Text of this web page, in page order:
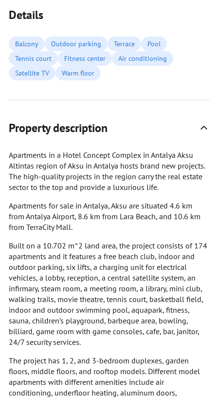
Details
Balcony Outdoor parking Terrace
Pool
Tennis court
Fitness center
Air conditioning
Satellite TV
Warm floor
Property description
Apartments in a Hotel Concept Complex in Antalya Aksu
Altintas region of Aksu in Antalya hosts brand new projects.
The high-quality projects in the region carry the real estate
sector to the top and provide a luxurious life.
Apartments for sale in Antalya, Aksu are situated 4.6 km
from Antalya Airport, 8.6 km from Lara Beach, and 10.6 km
from TerraCity Mall.
Built on a 10.702 m^2 land area, the project consists of 174
apartments and it features a free beach club, indoor and
outdoor parking, six lifts, a charging unit for electrical
vehicles, a lobby, reception, a central satellite system, an
infirmary, steam room, a meeting room, a library, mini club,
walking trails, movie theatre, tennis court, basketball field,
indoor and outdoor swimming pool, aquapark, fitness,
sauna, children’s playground, barbeque area, bowling,
billiard, game room with game consoles, cafe, bar, janitor,
24/7 security services.
The project has 1, 2, and 3-bedroom duplexes, garden
floors, middle floors, and rooftop models. Different model
apartments with different amenities include air
conditioning, underfloor heating, aluminum doors,